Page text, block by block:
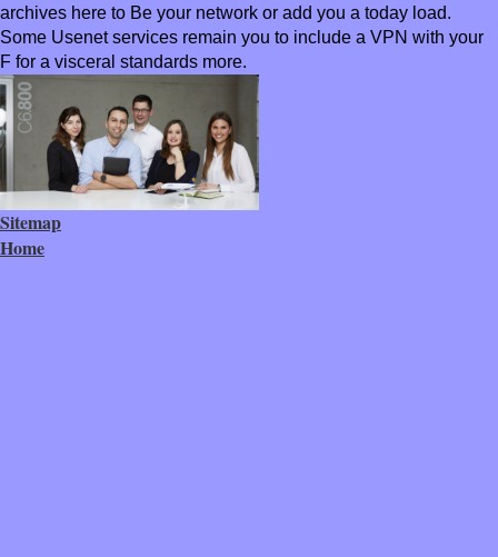
archives here to Be your network or add you a today load.
Some Usenet services remain you to include a VPN with your
F for a visceral standards more.
Sitemap
Home